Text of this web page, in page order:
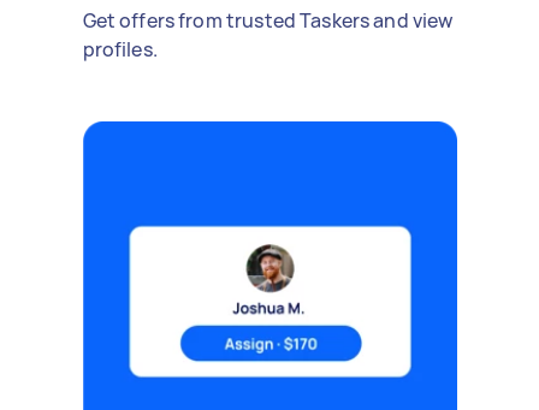
Get offers from trusted Taskers and view
profiles.